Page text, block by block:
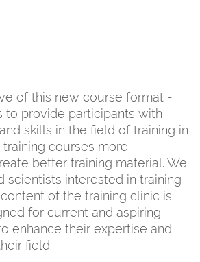
of this new course format -
to provide participants with
skills in the field of training in
courses more
better training material. We
scientists interested in training
of the training clinic is
for current and aspiring
enhance their expertise and
field.